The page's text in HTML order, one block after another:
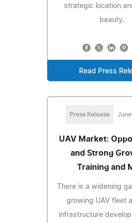
strategic location
beauty.
Read Press
Press Release June
UAV Market:
and Strong
Training and
There is a widening
growing UAV fleet
infrastructure